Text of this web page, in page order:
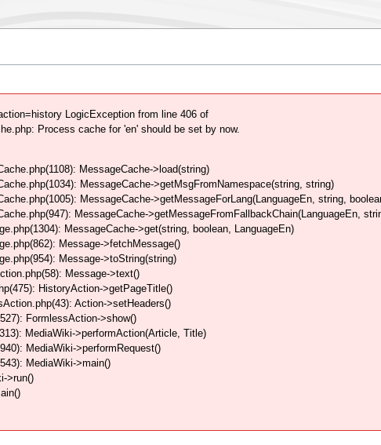
LogicException from line 406 of
Process cache for 'en' should be set by now.
MessageCache->load(string)
MessageCache->getMsgFromNamespace(string, string)
MessageCache->getMessageForLang(LanguageEn, string,
MessageCache->getMessageFromFallbackChain(LanguageEn,
MessageCache->get(string, boolean, LanguageEn)
Message->fetchMessage()
Message->toString(string)
Message->text()
HistoryAction->getPageTitle()
Action->setHeaders()
FormlessAction->show()
MediaWiki->performAction(Article, Title)
MediaWiki->performRequest()
MediaWiki->main()
>run()